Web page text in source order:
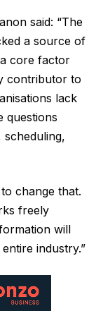
said: “The
a source of
core factor
contributor to
lack
questions
change that.
freely
will
industry.”